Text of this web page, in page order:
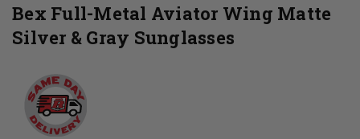
Bex Full-Metal Aviator Wing Matte
Silver & Gray Sunglasses